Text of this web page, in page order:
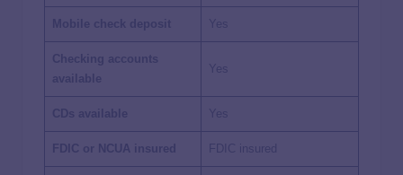
Mobile check deposit
Checking accounts
available
Yes
CDs available
FDIC or NCUA insured FDIC insured